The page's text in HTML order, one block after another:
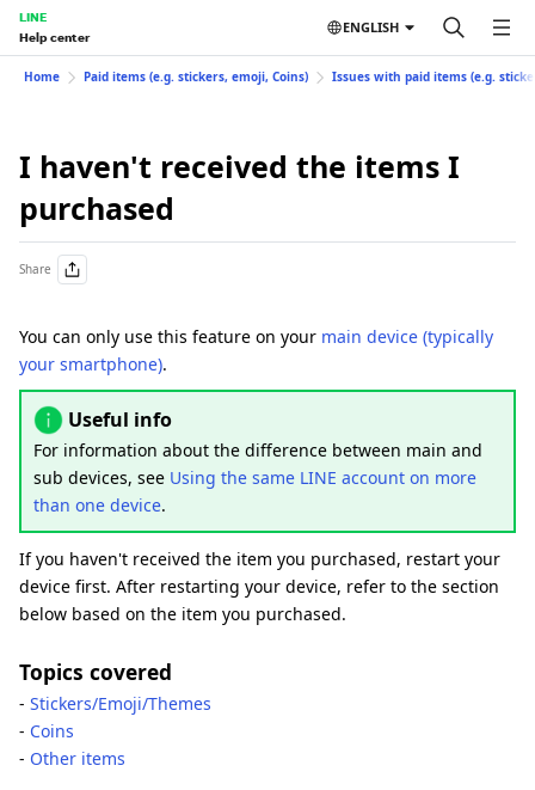
LINE
Help center
ENGLISH
Home Paid items (e.g. stickers, emoji, Coins) Issues with paid items (e.g.
I haven't received the items I
purchased
Share
You can only use this feature on your main device (typically
your smartphone).
Useful info
For information about the difference between main and
sub devices, see Using the same LINE account on more
than one device.
If you haven't received the item you purchased, restart your
device first. After restarting your device, refer to the section
below based on the item you purchased.
Topics covered
- Stickers/Emoji/Themes
- Coins
- Other items